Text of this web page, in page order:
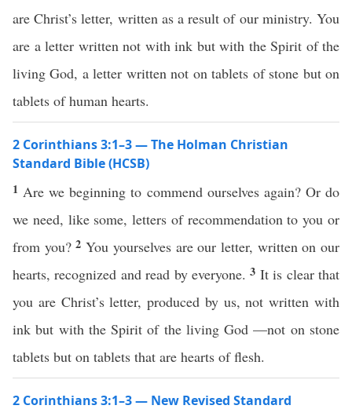
are Christ’s letter, written as a result of our ministry. You
are a letter written not with ink but with the Spirit of the
living God, a letter written not on tablets of stone but on
tablets of human hearts.
2 Corinthians 3:1–3 — The Holman Christian
Standard Bible (HCSB)
1 Are we beginning to commend ourselves again? Or do
we need, like some, letters of recommendation to you or
from you?2You yourselves are our letter, written on our
hearts, recognized and read by everyone.3 It is clear that
you are Christ’s letter, produced by us, not written with
ink but with the Spirit of the living God —not on stone
tablets but on tablets that are hearts of flesh.
2 Corinthians 3:1–3 — New Revised Standard